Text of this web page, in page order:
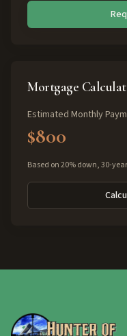
Mortgage
Estimated Monthly
$800
Based on 20% down, 30-